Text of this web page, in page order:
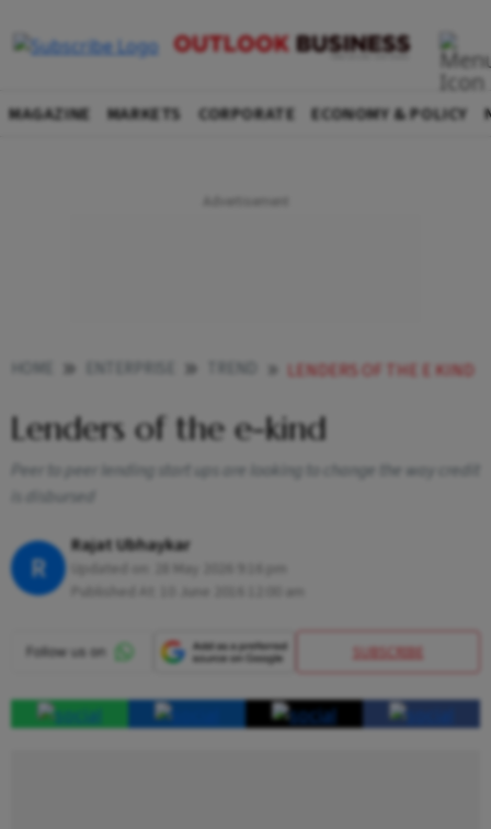
MAGAZINE MARKETS CORPORATE ECONOMY & POLICY
LENDERS OF THE E KIND
Lenders of the e-kind
Peer to peer lending start ups are looking to change the way credit
is disbursed
R
Rajat Ubhaykar
SUBSCRIBE